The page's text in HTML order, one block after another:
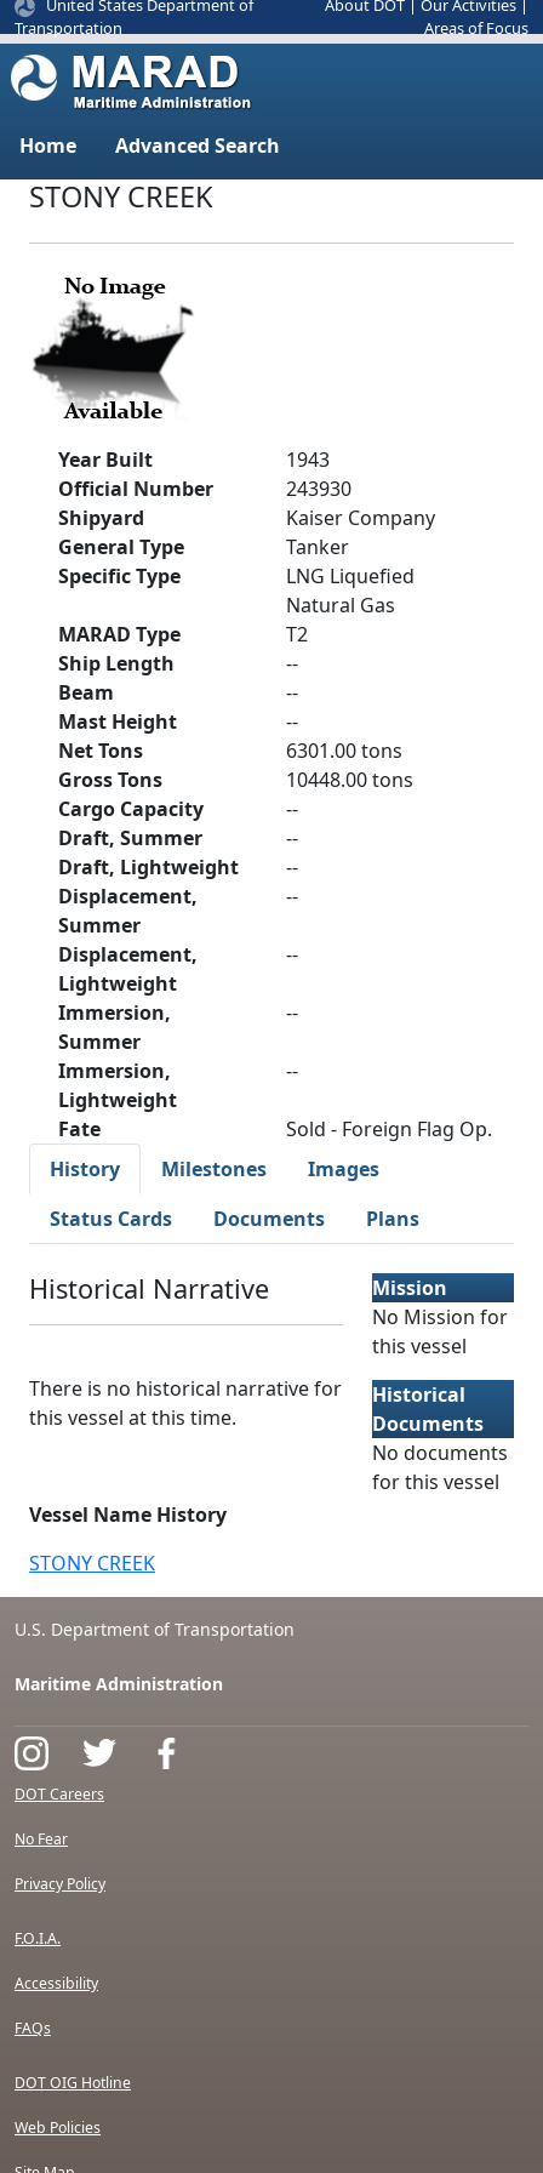
United States Department of
Transportation
About DOT Our Activities
Areas of Focus
Home Advanced Search
STONY CREEK
Year Built
1943
Official Number
243930
Shipyard
Kaiser Company
General Type
Tanker
Specific Type
LNG Liquefied
Natural Gas
MARAD Type
T2
Ship Length
--
Beam
--
Mast Height
--
Net Tons
6301.00 tons
Gross Tons
10448.00 tons
Cargo Capacity
--
Draft, Summer
--
Draft, Lightweight
--
Displacement,
Summer
--
Displacement,
Lightweight
--
Immersion,
Summer
--
Immersion,
Lightweight
--
Fate
Sold - Foreign Flag Op.
History
Milestones
Images
Status Cards
Documents Plans
Historical Narrative
There is no historical narrative for
this vessel at this time.
Vessel Name History
STONY CREEK
Mission
No Mission for
this vessel
Historical
Documents
No documents
for this vessel
U.S. Department of Transportation
Maritime Administration
DOT Careers
No Fear
Privacy Policy
F.O.I.A.
Accessibility
FAQs
DOT OIG Hotline
Web Policies